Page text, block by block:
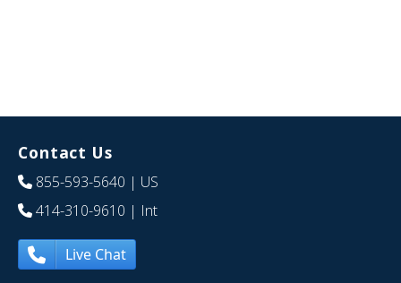
Contact Us
855-593-5640 | US
414-310-9610 | Int
Live Chat